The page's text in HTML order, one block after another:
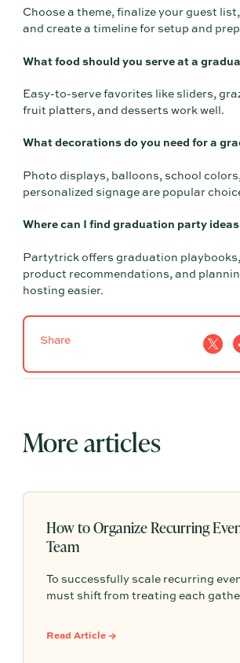
Choose a theme, finalize your guest
and create a timeline for setup and
What food should you serve at a
Easy-to-serve favorites like sliders,
fruit platters, and desserts work well.
What decorations do you need for a
Photo displays, balloons, school
personalized signage are popular
Where can I find graduation party
Partytrick offers graduation
product recommendations, and
hosting easier.
Share
More articles
How to Organize Recurring
Team
To successfully scale recurring
must shift from treating each
system that leverages documented
Read Article →